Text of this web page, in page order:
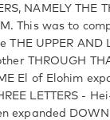
NAMELY THE
This was to
THE UPPER AND
THROUGH
El of Elohim
LETTERS -
expanded DOWN